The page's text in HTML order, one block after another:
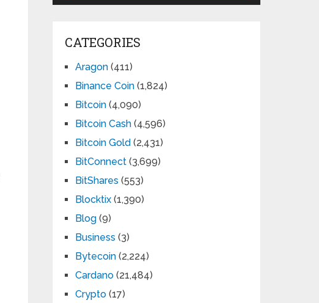
CATEGORIES
Aragon (411)
Binance Coin (1,824)
Bitcoin (4,090)
Bitcoin Cash (4,596)
Bitcoin Gold (2,431)
BitConnect (3,699)
BitShares (553)
Blocktix (1,390)
Blog (9)
Business (3)
Bytecoin (2,224)
Cardano (21,484)
Crypto (17)